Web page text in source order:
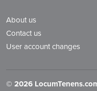
About us
Contact us
User account changes
© 2026